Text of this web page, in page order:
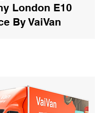
London E10
By VaiVan